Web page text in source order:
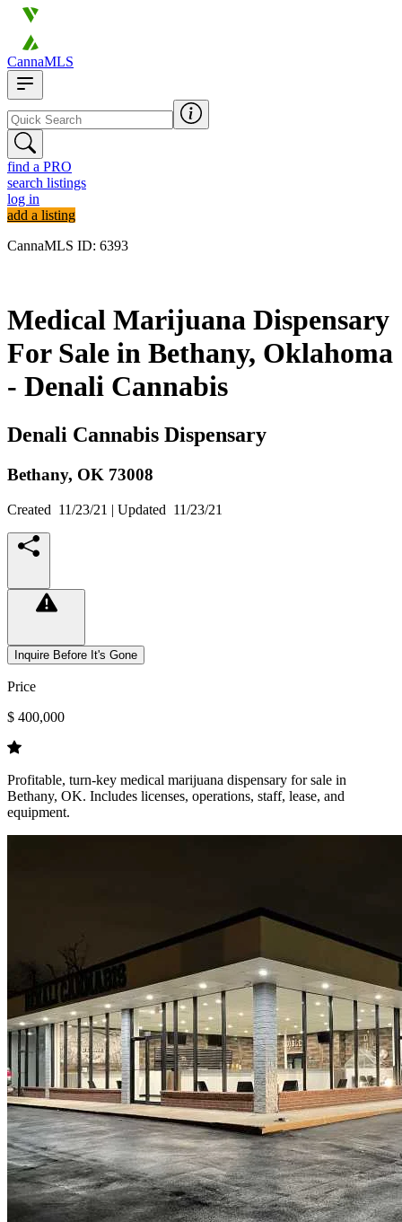
CannaMLS
find a PRO
search listings
log in
add a listing
CannaMLS ID: 6393
Medical Marijuana Dispensary
For Sale in Bethany, Oklahoma
- Denali Cannabis
Denali Cannabis Dispensary
Bethany, OK 73008
Created 11/23/21 | Updated 11/23/21
Inquire Before It's Gone
Price
$ 400,000
Profitable, turn-key medical marijuana dispensary for sale in
Bethany, OK. Includes licenses, operations, staff, lease, and
equipment.